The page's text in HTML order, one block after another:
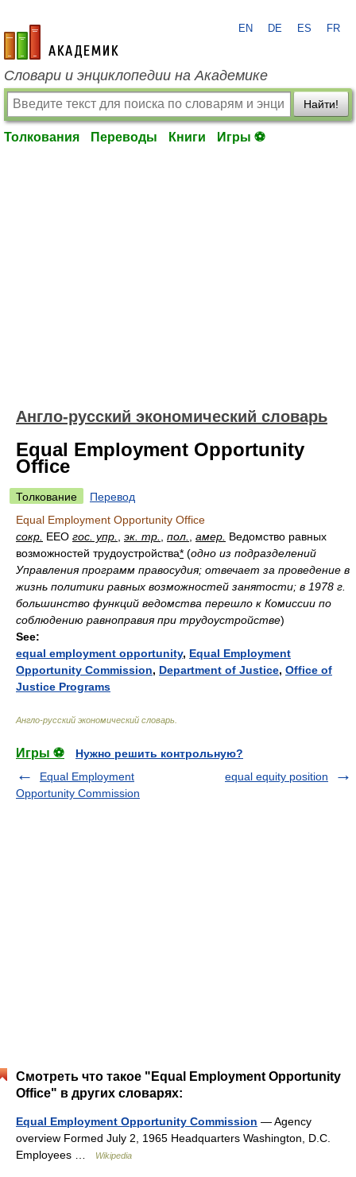
academic.ru
EN DE ES FR
Словари и энциклопедии на Академике
Найти!
Толкования Переводы Книги Игры ⚽
Англо-русский экономический словарь
Equal Employment Opportunity
Office
Толкование
Перевод
Equal Employment Opportunity Office
сокр. EEO гос. упр. эк. тр. пол. амер. Ведомство равных
возможностей трудоустройства* (одно из подразделений
Управления программ правосудия; отвечает за проведение в
жизнь политики равных возможностей занятости; в 1978 г.
большинство функций ведомства перешло к Комиссии по
соблюдению равноправия при трудоустройстве)
See:
equal employment opportunity, Equal Employment
Opportunity Commission, Department of Justice, Office of
Justice Programs
Англо-русский экономический словарь
Игры ⚽
Нужно решить контрольную?
Equal Employment
Opportunity Commission
equal equity position
Смотреть что такое "Equal Employment Opportunity
Office" в других словарях:
Equal Employment Opportunity Commission — Agency
overview Formed July 2, 1965 Headquarters Washington, D.C.
Employees …
Wikipedia